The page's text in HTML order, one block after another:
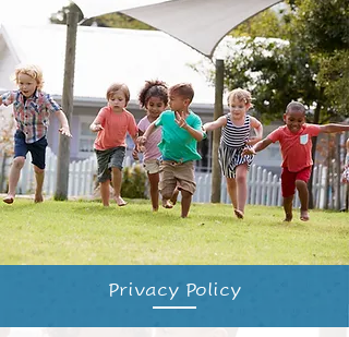
Privacy Policy